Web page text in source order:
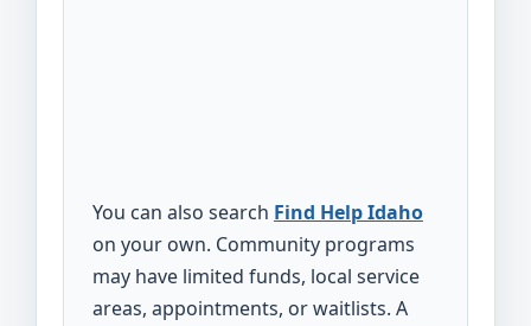
You can also search Find Help Idaho
on your own. Community programs
may have limited funds, local service
areas, appointments, or waitlists. A